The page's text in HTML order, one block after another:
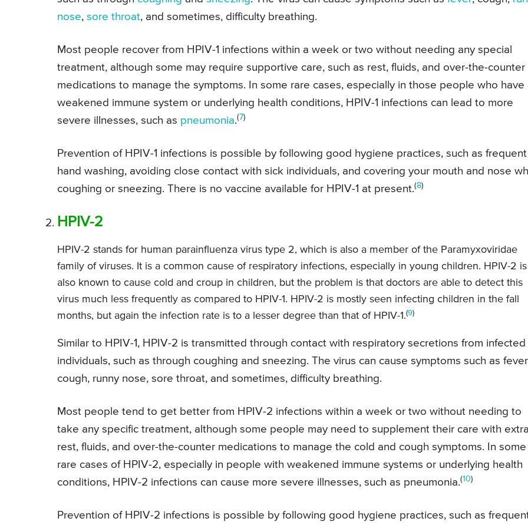
nose, sore throat, and sometimes, difficulty breathing.
Most people recover from HPIV-1 infections within a week or two without needing any special
treatment, although some may require supportive care, such as rest, fluids, and over-the-counter
medications to manage the symptoms. In some rare cases, especially in those people who have
weakened immune system or underlying health conditions, HPIV-1 infections can lead to more
severe illnesses, such as pneumonia.( 7)
Prevention of HPIV-1 infections is possible by following good hygiene practices, such as frequent
hand washing, avoiding close contact with sick individuals, and covering your mouth and nose
coughing or sneezing. There is no vaccine available for HPIV-1 at present.(8)
HPIV-2
HPIV-2 stands for human parainfluenza virus type 2, which is also a member of the Paramyxoviridae
family of viruses. It is a common cause of respiratory infections, especially in young children. HPIV-2 is
also known to cause cold and croup in children, but the problem is that doctors are able to detect this
virus much less frequently as compared to HPIV-1. HPIV-2 is mostly seen infecting children in the fall
months, but again the infection rate is to a lesser degree than that of HPIV-1.(9)
Similar to HPIV-1, HPIV-2 is transmitted through contact with respiratory secretions from infected
individuals, such as through coughing and sneezing. The virus can cause symptoms such as
cough, runny nose, sore throat, and sometimes, difficulty breathing.
Most people tend to get better from HPIV-2 infections within a week or two without needing to
take any specific treatment, although some people may need to supplement their care with extra
rest, fluids, and over-the-counter medications to manage the cold and cough symptoms. In some
rare cases of HPIV-2, especially in people with weakened immune systems or underlying health
conditions, HPIV-2 infections can cause more severe illnesses, such as pneumonia.(10)
Prevention of HPIV-2 infections is possible by following good hygiene practices, such as